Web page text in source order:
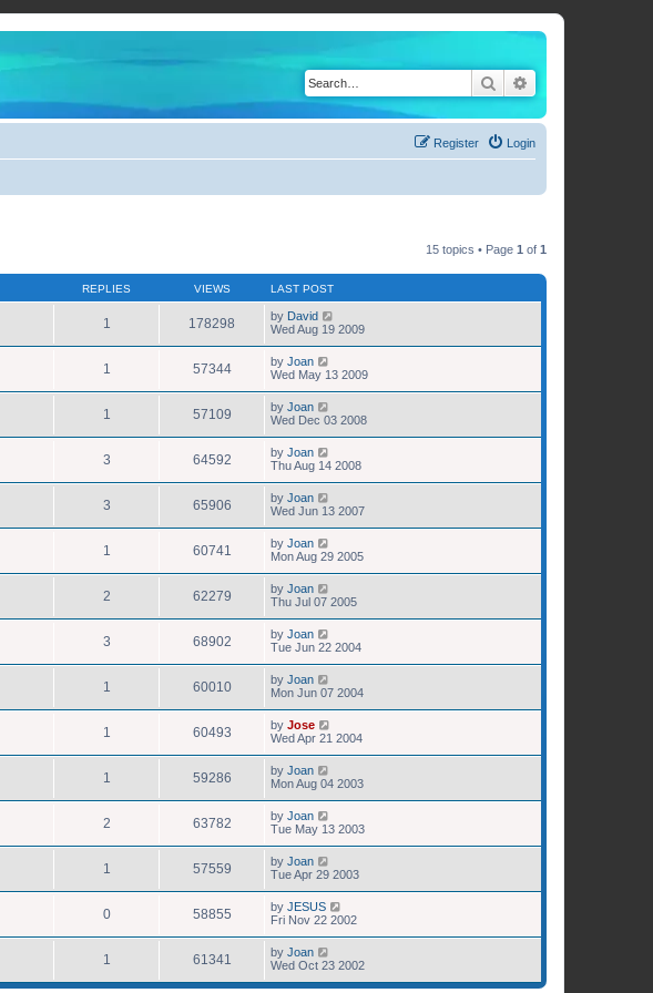
Search
Login
Register
15 topics • Page 1 of 1
REPLIES VIEWS LAST POST
1 178298 by David
Wed Aug 19 2009
1 57344 by Joan
Wed May 13 2009
1 57109 by Joan
Wed Dec 03 2008
3 64592 by Joan
Thu Aug 14 2008
3 65906 by Joan
Wed Jun 13 2007
1 60741 by Joan
Mon Aug 29 2005
2 62279 by Joan
Thu Jul 07 2005
3 68902 by Joan
Tue Jun 22 2004
1 60010 by Joan
Mon Jun 07 2004
1 60493 by Jose
Wed Apr 21 2004
1 59286 by Joan
Mon Aug 04 2003
2 63782 by Joan
Tue May 13 2003
1 57559 by Joan
Tue Apr 29 2003
0 58855 by JESUS
Fri Nov 22 2002
1 61341 by Joan
Wed Oct 23 2002